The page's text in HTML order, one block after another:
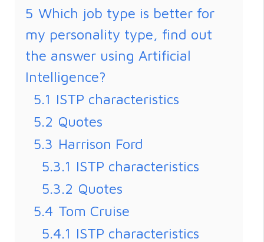
5 Which job type is better for
my personality type, find out
the answer using Artificial
Intelligence?
5.1 ISTP characteristics
5.2 Quotes
5.3 Harrison Ford
5.3.1 ISTP characteristics
5.3.2 Quotes
5.4 Tom Cruise
5.4.1 ISTP characteristics